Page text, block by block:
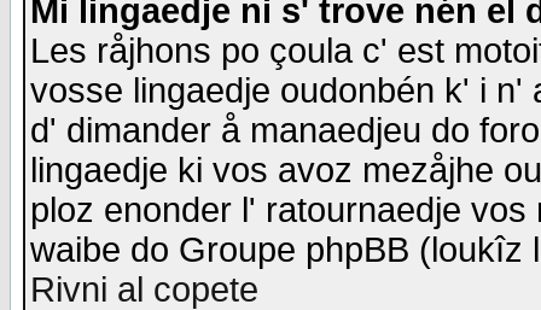
Mi lingaedje ni s' trove nén el
Les råjhons po çoula c' est
vosse lingaedje oudonbén k' i
d' dimander å manaedjeu do
lingaedje ki vos avoz mezåjhe
ploz enonder l' ratournaedje
waibe do Groupe phpBB
Rivni al copete